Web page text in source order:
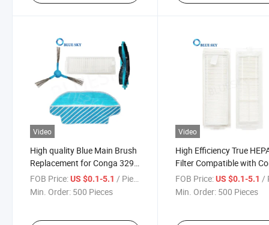
Video
High quality Blue Main Brush
Replacement for Conga 3290
3490 3690 Robot Vacuum
Cleaner Accessories
FOB Price:US $0.1-5.1 / Piece
Min. Order: 500 Pieces
Video
High Efficiency True
Filter Compatible with
3290 3490 Spare Parts
Vacuum Cleaner Conga
FOB Price: US $0.1-5.1 /
Min. Order: 500 Pieces